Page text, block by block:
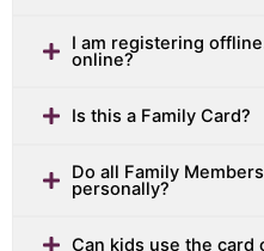
I am registering
online?
Is this a Family Card?
Do all Family
personally?
Can kids use the card